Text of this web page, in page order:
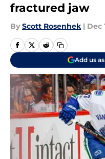
fractured jaw
By Scott Rosenhek | Dec
Add us